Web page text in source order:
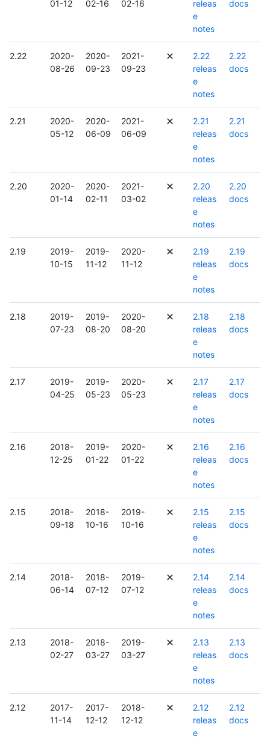
01-12 02-16 02-16
releas
e
notes
docs
2.22
2020-
08-26
2020-
09-23
2021-
09-23
2.22
releas
e
notes
2.22
docs
2.21
2020-
05-12
2020-
06-09
2021-
06-09
2.21
releas
e
notes
2.21
docs
2.20
2020-
01-14
2020-
02-11
2021-
03-02
2.20
releas
e
notes
2.20
docs
2.19
2019-
10-15
2019-
11-12
2020-
11-12
2.19
releas
e
notes
2.19
docs
2.18
2019-
07-23
2019-
08-20
2020-
08-20
2.18
releas
e
notes
2.18
docs
2.17
2019-
04-25
2019-
05-23
2020-
05-23
2.17
releas
e
notes
2.17
docs
2.16
2018-
12-25
2019-
01-22
2020-
01-22
2.16
releas
e
notes
2.16
docs
2.15
2018-
09-18
2018-
10-16
2019-
10-16
2.15
releas
e
notes
2.15
docs
2.14
2018-
06-14
2018-
07-12
2019-
07-12
2.14
releas
e
notes
2.14
docs
2.13
2018-
02-27
2018-
03-27
2019-
03-27
2.13
releas
e
notes
2.13
docs
2.12
2017-
11-14
2017-
12-12
2018-
12-12
2.12
releas
e
2.12
docs